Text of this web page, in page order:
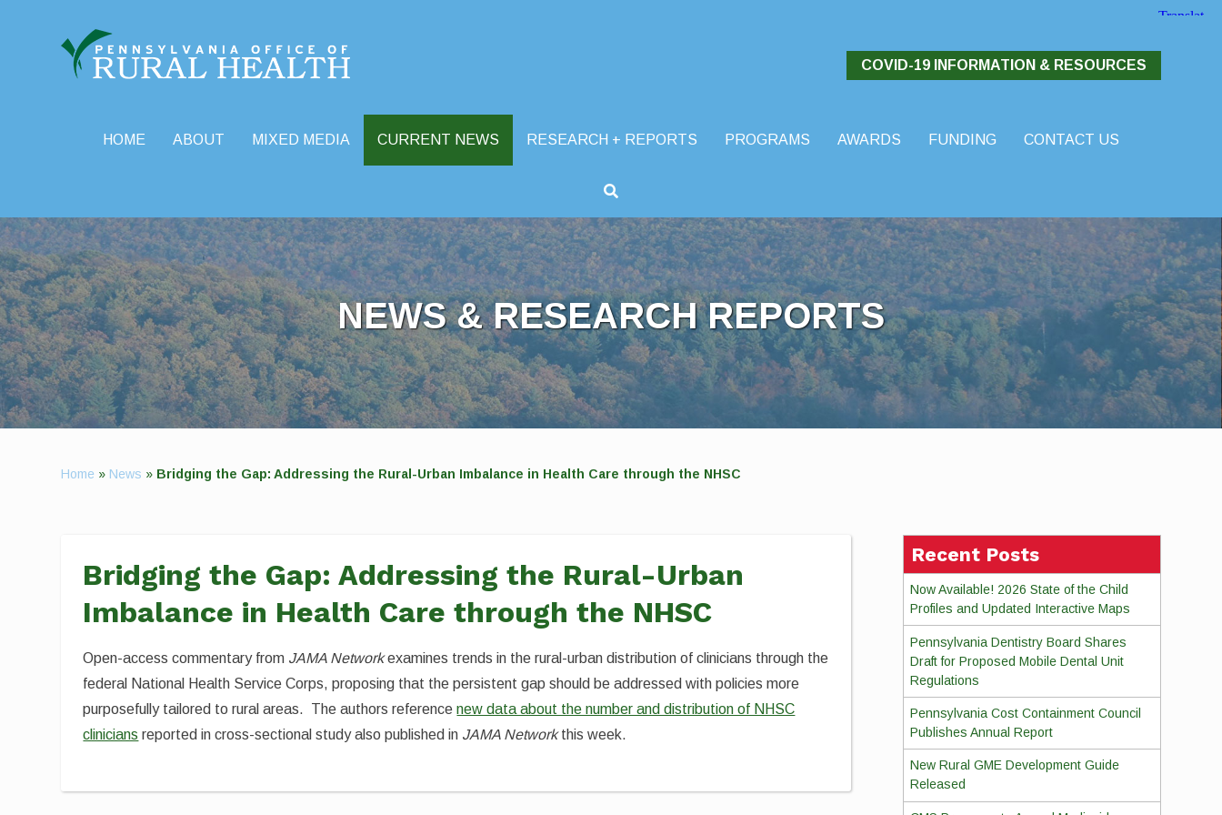
COVID-19 INFORMATION & RESOURCES
HOME ABOUT MIXED MEDIA CURRENT NEWS RESEARCH + REPORTS PROGRAMS AWARDS FUNDING
CONTACT US
NEWS & RESEARCH REPORTS
Home » News » Bridging the Gap: Addressing the Rural-Urban Imbalance in Health Care through the NHSC
Bridging the Gap: Addressing the Rural-Urban
Imbalance in Health Care through the NHSC
Open-access commentary from JAMA Networkexamines trends in the rural-urban distribution of clinicians through the
federal National Health Service Corps, proposing that the persistent gap should be addressed with policies more
purposefully tailored to rural areas. The authors referencenew data about the number and distribution of NHSC
clinicians reported in cross-sectional study also published in JAMA Networkthis week.
Recent Posts
Now Available! 2026 State of the Child
Profiles and Updated Interactive Maps
Pennsylvania Dentistry Board Shares
Draft for Proposed Mobile Dental Unit
Regulations
Pennsylvania Cost Containment Council
Publishes Annual Report
New Rural GME Development Guide
Released